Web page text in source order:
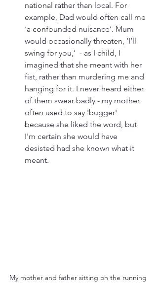
national rather than local. For
example, Dad would often call me
‘a confounded nuisance’. Mum
would occasionally threaten, ‘I’ll
swing for you,’  - as I child, I
imagined that she meant with her
fist, rather than murdering me and
hanging for it. I never heard either
of them swear badly - my mother
often used to say 'bugger'
because she liked the word, but
I'm certain she would have
desisted had she known what it
meant.
My mother and father sitting on the running